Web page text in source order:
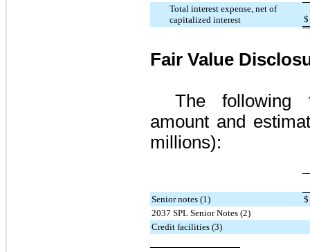
Total interest expense, net of
capitalized interest
$
Fair Value
The following
amount and
millions):
Senior notes (1)
$
2037 SPL Senior Notes (2)
Credit facilities (3)